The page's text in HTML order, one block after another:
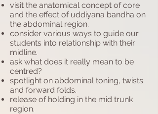
visit the anatomical concept of core
and the effect of uddiyana bandha on
the abdominal region.
consider various ways to guide our
students into relationship with their
midline.
ask what does it really mean to be
centred?
spotlight on abdominal toning, twists
and forward folds.
release of holding in the mid trunk
region.